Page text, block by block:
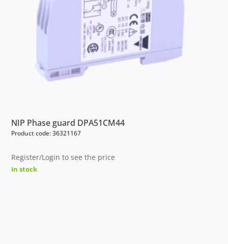
NIP Phase guard DPA51CM44
Product code: 36321167
Register/Login to see the price
In stock